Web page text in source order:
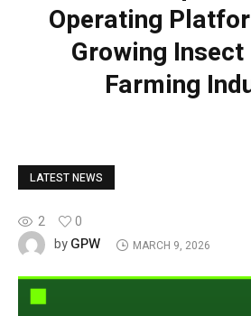
Operating
Growing
Farming
LATEST NEWS
2
0
byGPW MARCH 9, 2026